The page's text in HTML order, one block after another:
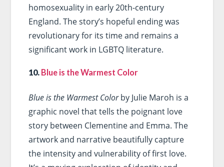
homosexuality in early 20th-century
England. The story’s hopeful ending was
revolutionary for its time and remains a
significant work in LGBTQ literature.
10. Blue is the Warmest Color
Blue is the Warmest Colorby Julie Maroh is a
graphic novel that tells the poignant love
story between Clementine and Emma. The
artwork and narrative beautifully capture
the intensity and vulnerability of first love.